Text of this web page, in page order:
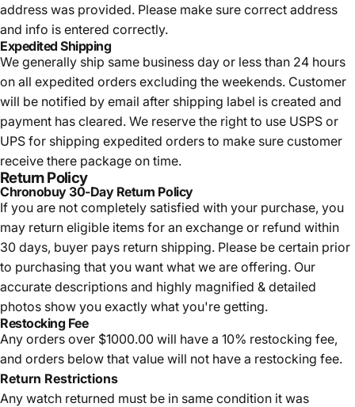
address was provided. Please make sure correct address
and info is entered correctly.
Expedited Shipping
We generally ship same business day or less than 24 hours
on all expedited orders excluding the weekends. Customer
will be notified by email after shipping label is created and
payment has cleared. We reserve the right to use USPS or
UPS for shipping expedited orders to make sure customer
receive there package on time.
Return Policy
Chronobuy 30-Day Return Policy
If you are not completely satisfied with your purchase, you
may return eligible items for an exchange or refund within
30 days, buyer pays return shipping. Please be certain prior
to purchasing that you want what we are offering. Our
accurate descriptions and highly magnified & detailed
photos show you exactly what you're getting.
Restocking Fee
Any orders over $1000.00 will have a 10% restocking fee,
and orders below that value will not have a restocking fee.
Return Restrictions
Any watch returned must be in same condition it was